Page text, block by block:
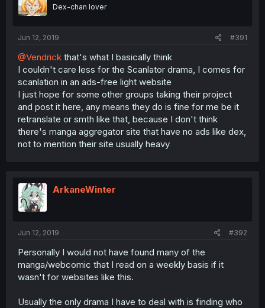
Dex-chan lover
Jun 12, 2019 #391
@Vendrick that's what I basically think
I couldn't care less for the Scanlator drama, I comes for
scanlation in an ads-free light website
I just hope for some other groups taking their project
and post it here, any means they do is fine for me be it
retranslate or smth like that, because I don't think
there's manga aggregator site that have no ads like dex,
not to mention their site usually heavy
ArkaneWinter
Jun 12, 2019 #392
Personally I would not have found many of the
manga/webcomic that I read on a weekly basis if it
wasn't for websites like this.
Usually the only drama I have to deal with is finding who